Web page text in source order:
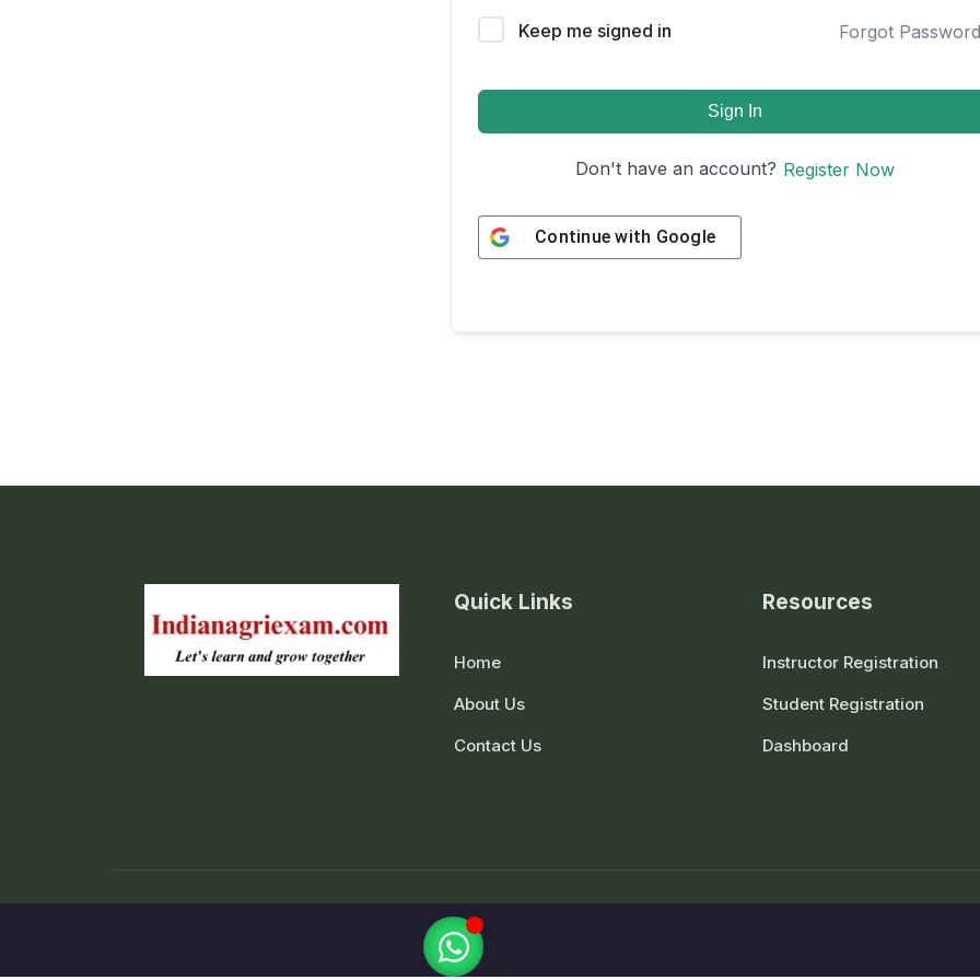
Keep me signed in Forgot
Sign In
Don't have an account? Register Now
Continue with Google
Quick Links
Home
About Us
Contact Us
Resources
Instructor Registration
Student Registration
Dashboard